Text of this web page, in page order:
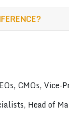
CMOs, Vice-
Head of